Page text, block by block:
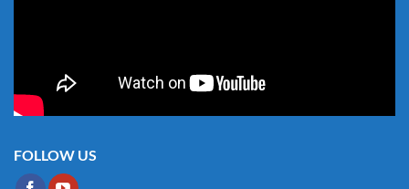
FOLLOW US